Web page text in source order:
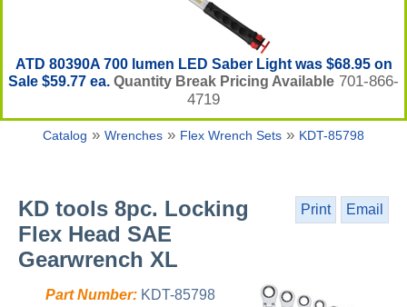
ATD 80390A 700 lumen LED Saber Light was $68.95 on
Sale $59.77 ea. Quantity Break Pricing Available 701-866-
4719
Catalog » Wrenches » Flex Wrench Sets » KDT-85798
Print Email
KD tools 8pc. Locking
Flex Head SAE
Gearwrench XL
Part Number: KDT-85798